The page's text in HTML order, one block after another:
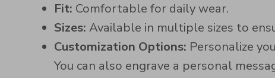
Fit: Comfortable for daily wear.
Sizes: Available in multiple sizes to
Customization Options: Personalize
You can also engrave a personal